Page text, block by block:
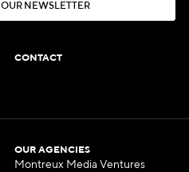
OUR N EWSLE ER
CONTACT
OUR AGENCIES
Montreux Media Ventures